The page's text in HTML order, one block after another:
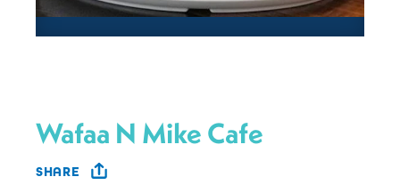
Wafaa N Mike Cafe
SHARE